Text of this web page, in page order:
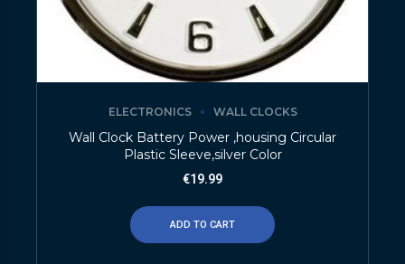
ELECTRONICS WALL CLOCKS
Wall Clock Battery Power ,housing Circular
Plastic Sleeve,silver Color
€19.99
ADD TO CART